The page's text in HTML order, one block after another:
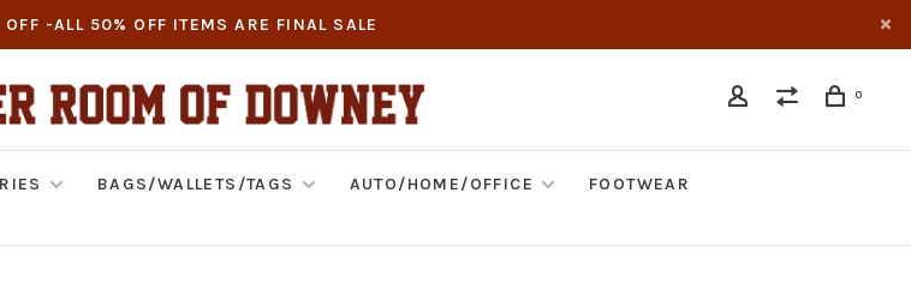
-ALL 50% OFF ITEMS ARE FINAL SALE
0
BAGS/WALLETS/TAGS AUTO/HOME/OFFICE
FOOTWEAR